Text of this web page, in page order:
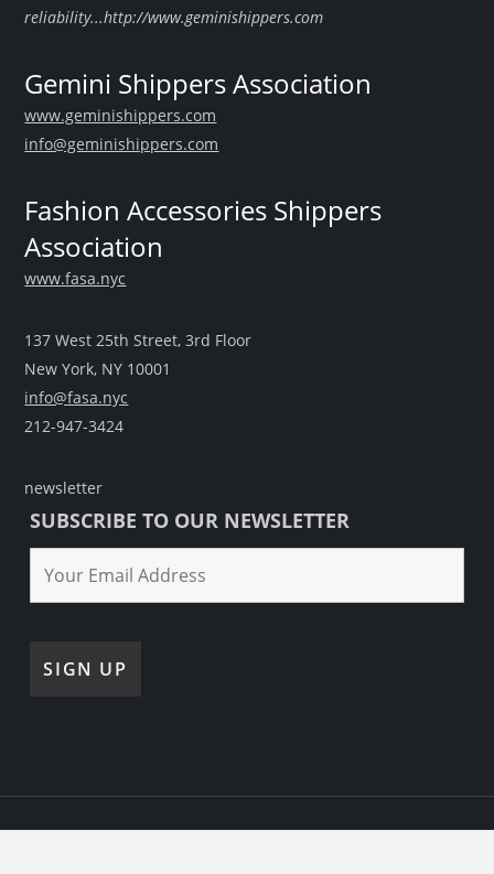
reliability...http://www.geminishippers.com
Gemini Shippers Association
www.geminishippers.com
info@geminishippers.com
Fashion Accessories Shippers
Association
www.fasa.nyc
137 West 25th Street, 3rd Floor
New York, NY 10001
info@fasa.nyc
212-947-3424
newsletter
SUBSCRIBE TO OUR NEWSLETTER